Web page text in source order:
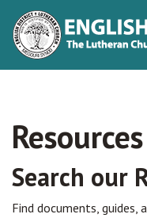
Resources
Search our
Find documents,